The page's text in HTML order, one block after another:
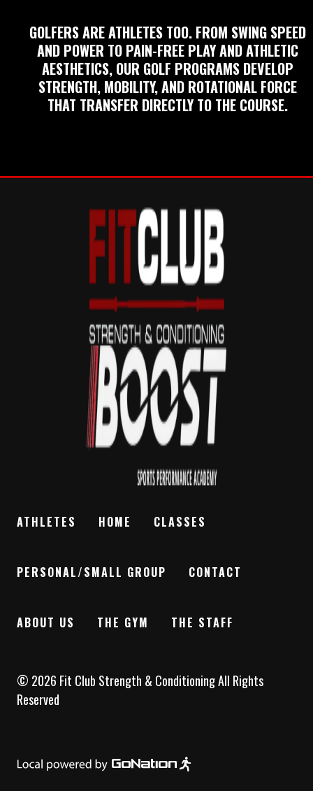
GOLFERS ARE ATHLETES TOO. FROM SWING SPEED
AND POWER TO PAIN-FREE PLAY AND ATHLETIC
AESTHETICS, OUR GOLF PROGRAMS DEVELOP
STRENGTH, MOBILITY, AND ROTATIONAL FORCE
THAT TRANSFER DIRECTLY TO THE COURSE.
ATHLETES HOME CLASSES
PERSONAL/SMALL GROUP CONTACT
ABOUT US THE GYM THE STAFF
© 2026 Fit Club Strength & ConditioningAll Rights
Reserved